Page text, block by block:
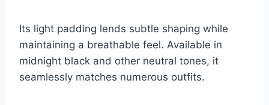
Its light padding lends subtle shaping while
maintaining a breathable feel. Available in
midnight black and other neutral tones, it
seamlessly matches numerous outfits.